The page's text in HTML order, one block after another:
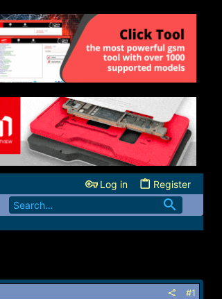
Log in Register
#1